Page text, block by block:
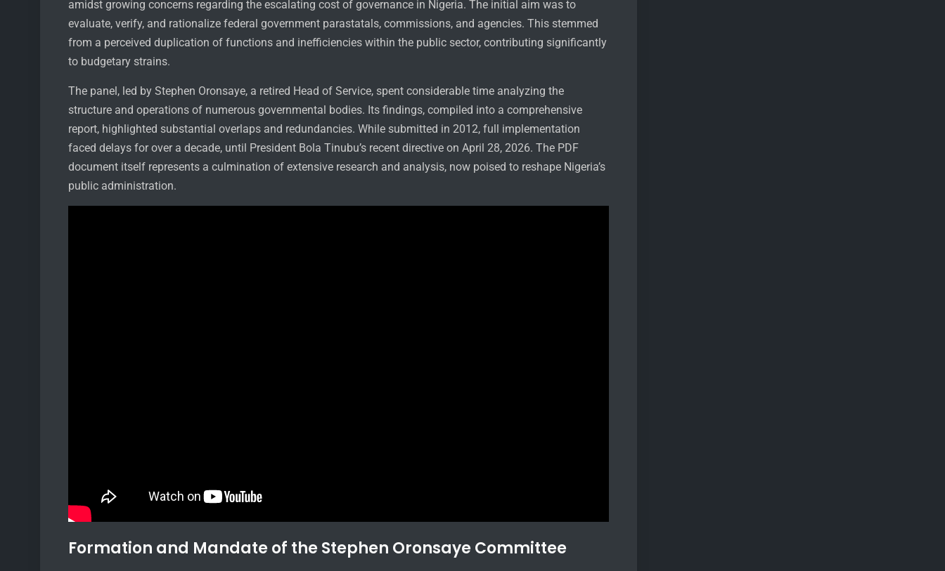
amidst growing concerns regarding the escalating cost of governance in Nigeria. The initial aim was to
evaluate, verify, and rationalize federal government parastatals, commissions, and agencies. This stemmed
from a perceived duplication of functions and inefficiencies within the public sector, contributing significantly
to budgetary strains.
The panel, led by Stephen Oronsaye, a retired Head of Service, spent considerable time analyzing the
structure and operations of numerous governmental bodies. Its findings, compiled into a comprehensive
report, highlighted substantial overlaps and redundancies. While submitted in 2012, full implementation
faced delays for over a decade, until President Bola Tinubu’s recent directive on April 28, 2026. The PDF
document itself represents a culmination of extensive research and analysis, now poised to reshape Nigeria’s
public administration.
Formation and Mandate of the Stephen Oronsaye Committee